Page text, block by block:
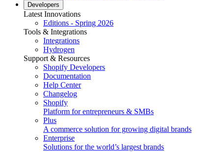
Developers
Latest Innovations
Editions - Spring 2026
Tools & Integrations
Integrations
Hydrogen
Support & Resources
Shopify Developers
Documentation
Help Center
Changelog
Shopify
Platform for entrepreneurs & SMBs
Plus
A commerce solution for growing digital brands
Enterprise
Solutions for the world’s largest brands